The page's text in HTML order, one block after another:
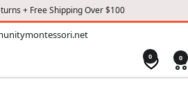
+ Free Shipping Over $100
0 0